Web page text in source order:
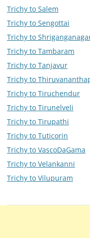
Trichy to Salem
Trichy to Sengottai
Trichy to
Trichy to Tambaram
Trichy to Tanjavur
Trichy to
Trichy to Tiruchendur
Trichy to Tirunelveli
Trichy to Tirupathi
Trichy to Tuticorin
Trichy to VascoDaGama
Trichy to Velankanni
Trichy to Vilupuram